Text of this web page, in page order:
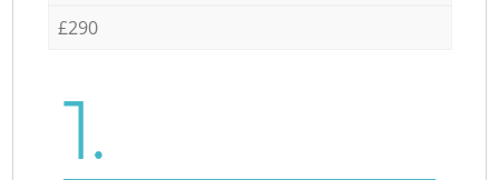
£290
1.